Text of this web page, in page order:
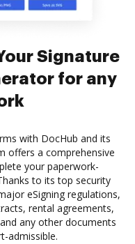
Signature
for any
with DocHub and its
offers a comprehensive
your paperwork-
to its top security
eSigning regulations,
rental agreements,
any other documents
admissible.